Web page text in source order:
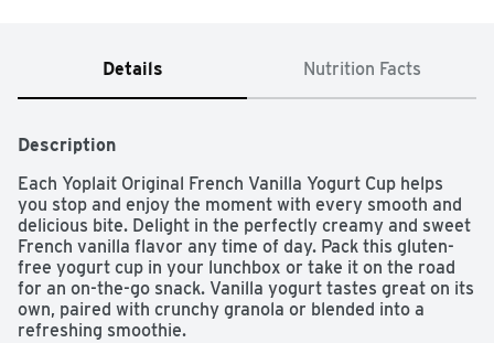
Details Nutrition Facts
Description
Each Yoplait Original French Vanilla Yogurt Cup helps
you stop and enjoy the moment with every smooth and
delicious bite. Delight in the perfectly creamy and sweet
French vanilla flavor any time of day. Pack this gluten-
free yogurt cup in your lunchbox or take it on the road
for an on-the-go snack. Vanilla yogurt tastes great on its
own, paired with crunchy granola or blended into a
refreshing smoothie.